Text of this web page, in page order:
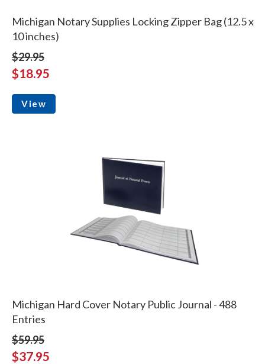
Michigan Notary Supplies Locking Zipper Bag (12.5 x
10 inches)
$29.95
$18.95
View
Michigan Hard Cover Notary Public Journal - 488
Entries
$59.95
$37.95